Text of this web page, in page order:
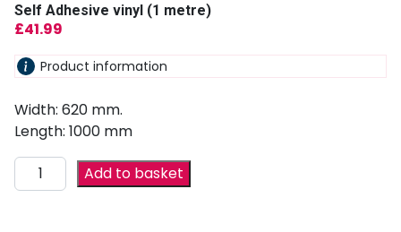
Self Adhesive vinyl (1 metre)
£41.99
Product information
Width: 620 mm.
Length: 1000 mm
Add to basket